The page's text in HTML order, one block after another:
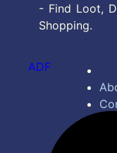
- Find Loot,
Shopping.
ADF